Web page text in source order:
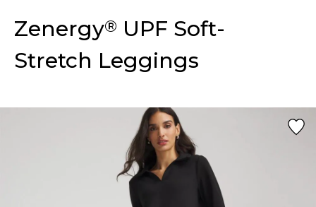
Zenergy® UPF Soft-
Stretch Leggings